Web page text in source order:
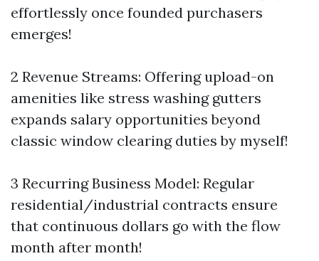
effortlessly once founded purchasers
emerges!
2 Revenue Streams: Offering upload-on
amenities like stress washing gutters
expands salary opportunities beyond
classic window clearing duties by myself!
3 Recurring Business Model: Regular
residential/industrial contracts ensure
that continuous dollars go with the flow
month after month!